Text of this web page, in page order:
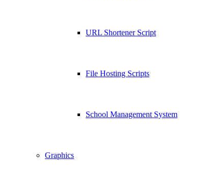
URL Shortener Script
File Hosting Scripts
School Management System
Graphics